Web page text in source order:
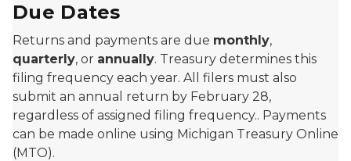
Due Dates
Returns and payments are due monthly,
quarterly, or annually. Treasury determines this
filing frequency each year. All filers must also
submit an annual return by February 28,
regardless of assigned filing frequency.. Payments
can be made online using Michigan Treasury Online
(MTO).